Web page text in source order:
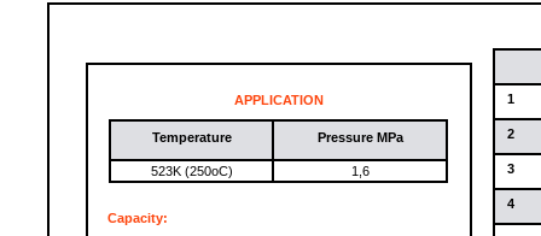
APPLICATION
Temperature Pressure MPa
523K (250oC) 1,6
Capacity:
1
2
3
4